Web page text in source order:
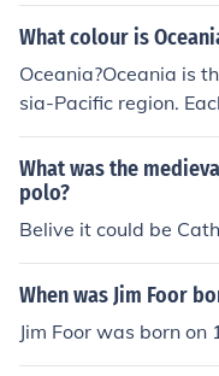
What colour is
Oceania?Oceania is
sia-Pacific region.
What was the
polo?
Belive it could be
When was Jim Foor
Jim Foor was born